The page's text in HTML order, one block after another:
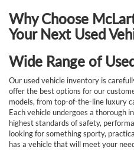
Why Choose
Your Next Used
Wide Range of
Our used vehicle inventory is
offer the best options for our
models, from top-of-the-line luxury
Each vehicle undergoes a thorough
highest standards of safety,
looking for something sporty,
has a vehicle that will meet your